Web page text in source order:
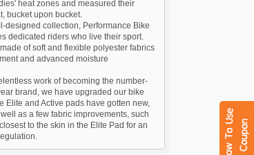
heat zones and measured their
bucket upon bucket.
designed collection, Performance Bike
dedicated riders who live their sport.
of soft and flexible polyester fabrics
and advanced moisture
work of becoming the number-
brand, we have upgraded our bike
Elite and Active pads have gotten new,
as a few fabric improvements, such
to the skin in the Elite Pad for an